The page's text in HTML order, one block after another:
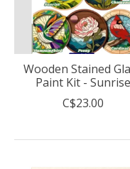
Wooden Stained
Paint Kit - Sunrise
C$23.00